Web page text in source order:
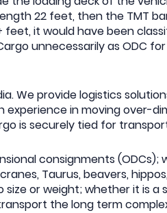
22 feet, then the TMT
it would have been
unnecessarily as ODC
We provide logistics
in moving over-
is securely tied for
consignments
Taurus, beavers,
or weight; whether it is
the long term